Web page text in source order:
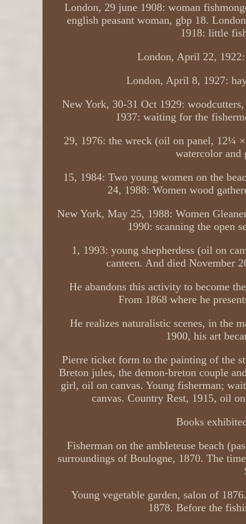
London, 29 june 1908: woman
english peasant woman, gbp 18.
1918: little
London, April 22, 1922:
London, April 8, 1927:
New York, 30-31 Oct 1929:
1937: waiting for the
29, 1976: the wreck (oil on panel, 12¼
watercolor
15, 1984: Two young women on the
24, 1988: Women wood
New York, May 25, 1988: Women
1990: scanning the open
1, 1993: young shepherdess (oil on
canteen. And died November
He abandons this activity to become
From 1868 where he
He realizes naturalistic scenes, in the
1900, his art
Pierre ticket form to the painting of the
Breton jules, the demon-breton couple
girl, oil on canvas. Young fisherman;
canvas. Country Rest, 1915, oil
Books
Fisherman on the ambleteuse beach
surroundings of Boulogne, 1870. The
Young vegetable garden, salon of
1878. Before the